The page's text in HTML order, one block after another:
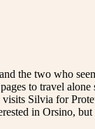
the two who
to travel
Silvia for
in Orsino,